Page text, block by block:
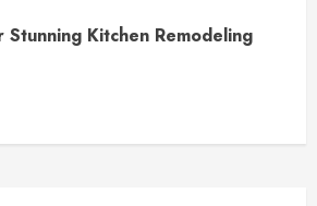
Stunning Kitchen Remodeling